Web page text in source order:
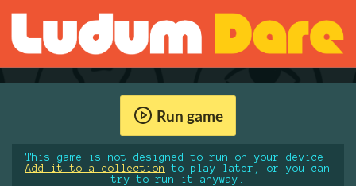
Run game
This game is not designed to run on your device.
Add it to a collection
to play later, or you can
try to run it anyway.